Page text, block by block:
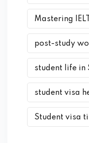
Mastering
post-study
student life in
student visa
Student visa